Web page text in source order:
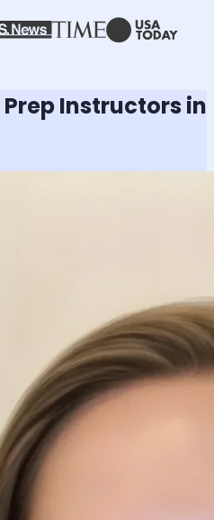
Prep Instructors in